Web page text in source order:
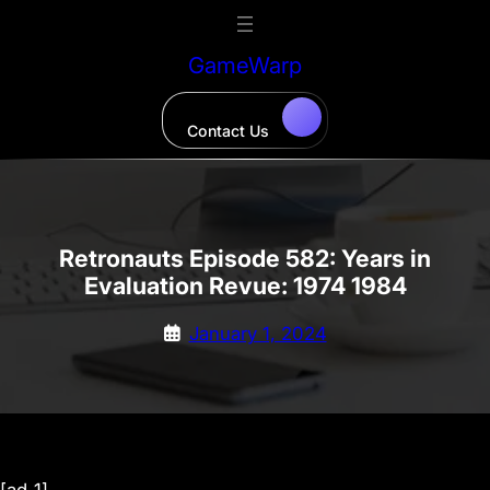
GameWarp
Contact Us
Retronauts Episode 582: Years in
Evaluation Revue: 1974 1984
January 1, 2024